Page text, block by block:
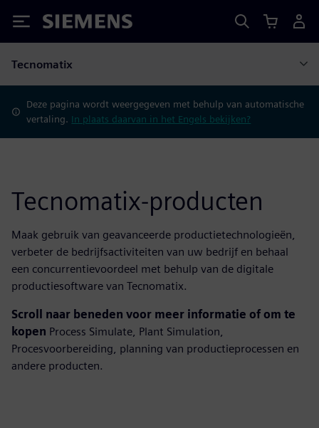
Siemens
Tecnomatix
Deze pagina wordt weergegeven met behulp van automatische
vertaling. In plaats daarvan in het Engels bekijken?
Tecnomatix-producten
Maak gebruik van geavanceerde productietechnologieën,
verbeter de bedrijfsactiviteiten van uw bedrijf en behaal
een concurrentievoordeel met behulp van de digitale
productiesoftware van Tecnomatix.
Scroll naar beneden voor meer informatie of om te
kopen Process Simulate, Plant Simulation,
Procesvoorbereiding, planning van productieprocessen en
andere producten.